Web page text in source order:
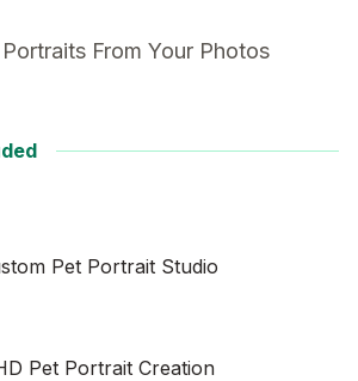
From Your Photos
Pet Portrait Studio
Pet Portrait Creation